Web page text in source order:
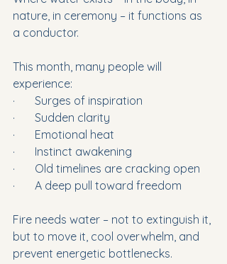
nature, in ceremony – it functions as
a conductor.
This month, many people will
experience:
·       Surges of inspiration
·       Sudden clarity
·       Emotional heat
·       Instinct awakening
·       Old timelines are cracking open
·       A deep pull toward freedom
Fire needs water – not to extinguish it,
but to move it, cool overwhelm, and
prevent energetic bottlenecks.